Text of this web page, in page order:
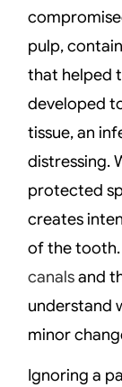
pulp,
that helped
developed
tissue, an
distressing.
protected
creates
of the tooth.
canalsand
understand
minor
Ignoring a